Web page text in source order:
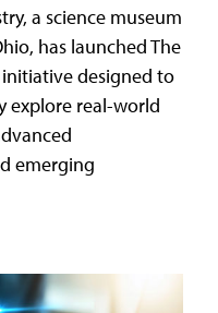
a science museum
has launched The
designed to
explore real-world
emerging